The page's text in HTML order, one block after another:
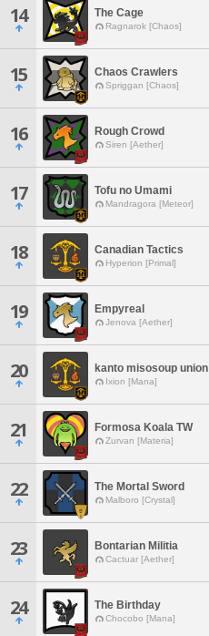
14 The Cage
Ragnarok [Chaos]
15 Chaos Crawlers
Spriggan [Chaos]
16 Rough Crowd
Siren [Aether]
17 Tofu no Umami
Mandragora [Meteor]
18 Canadian Tactics
Hyperion [Primal]
19 Empyreal
Jenova [Aether]
20 kanto misosoup union
Ixion [Mana]
21 Formosa Koala TW
Zurvan [Materia]
22 The Mortal Sword
Malboro [Crystal]
23 Bontarian Militia
Cactuar [Aether]
24 The Birthday
Chocobo [Mana]